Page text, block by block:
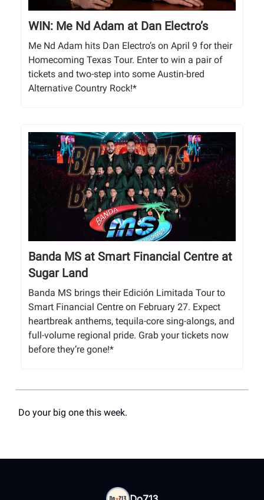
WIN: Me Nd Adam at Dan Electro’s
Me Nd Adam hits Dan Electro’s on April 9 for their
Homecoming Texas Tour. Enter to win a pair of
tickets and two-step into some Austin-bred
Alternative Country Rock!*
Banda MS at Smart Financial Centre at
Sugar Land
Banda MS brings their Edición Limitada Tour to
Smart Financial Centre on February 27. Expect
heartbreak anthems, tequila-core sing-alongs, and
full-volume regional pride. Grab your tickets now
before they’re gone!*
Do your big one this week.